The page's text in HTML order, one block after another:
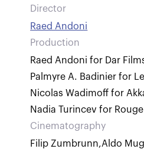
Director
Raed Andoni
Production
Raed Andoni for Dar
Palmyre A. Badinier for
Nicolas Wadimoff for
Nadia Turincev for
Cinematography
Filip Zumbrunn,Aldo